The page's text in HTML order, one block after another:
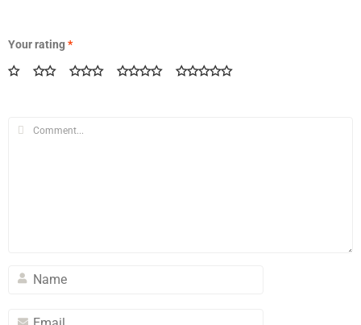
Your rating*